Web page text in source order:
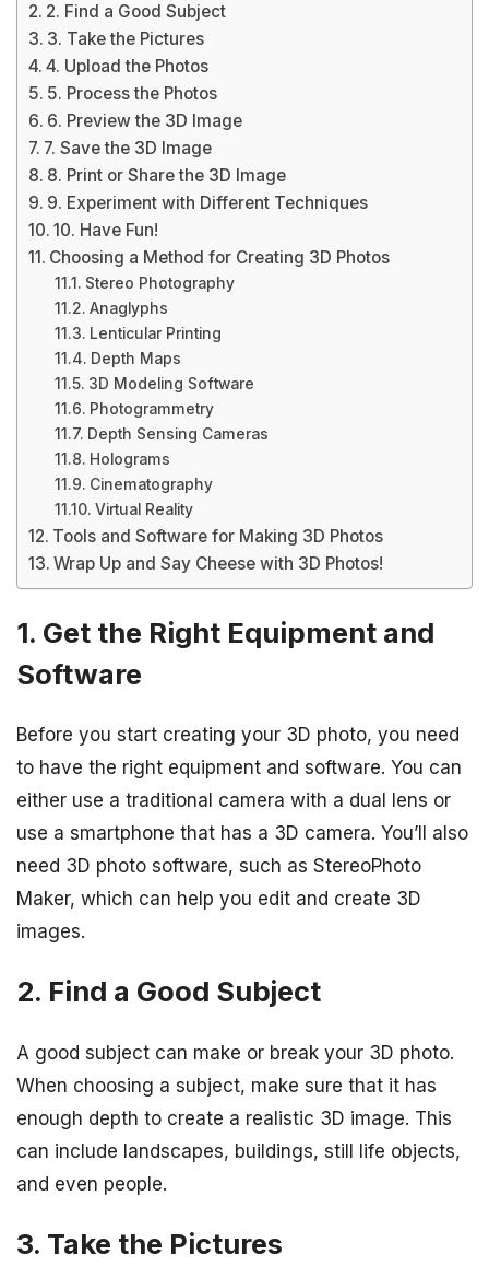
2. Find a Good Subject
3. Take the Pictures
4. Upload the Photos
5. Process the Photos
6. Preview the 3D Image
7. Save the 3D Image
8. Print or Share the 3D Image
9. Experiment with Different Techniques
10. Have Fun!
Choosing a Method for Creating 3D Photos
Stereo Photography
Anaglyphs
Lenticular Printing
Depth Maps
3D Modeling Software
Photogrammetry
Depth Sensing Cameras
Holograms
Cinematography
Virtual Reality
Tools and Software for Making 3D Photos
Wrap Up and Say Cheese with 3D Photos!
1. Get the Right Equipment and
Software
Before you start creating your 3D photo, you need
to have the right equipment and software. You can
either use a traditional camera with a dual lens or
use a smartphone that has a 3D camera. You’ll also
need 3D photo software, such as StereoPhoto
Maker, which can help you edit and create 3D
images.
2. Find a Good Subject
A good subject can make or break your 3D photo.
When choosing a subject, make sure that it has
enough depth to create a realistic 3D image. This
can include landscapes, buildings, still life objects,
and even people.
3. Take the Pictures